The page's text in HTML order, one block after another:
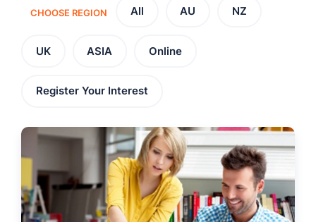
CHOOSE REGION All AU NZ
UK ASIA Online
Register Your Interest